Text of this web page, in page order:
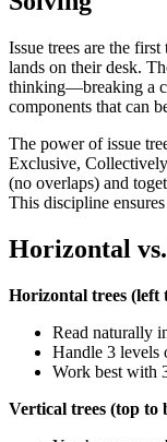
Issue trees are the
lands on their desk.
thinking—breaking a
components that can
The power of issue
Exclusive,
(no overlaps) and
This discipline
Horizontal
Horizontal trees (left
Read naturally
Handle 3 levels
Work best with
Vertical trees (top to